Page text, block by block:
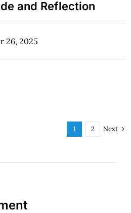
and Reflection
26, 2025
1 2 Next